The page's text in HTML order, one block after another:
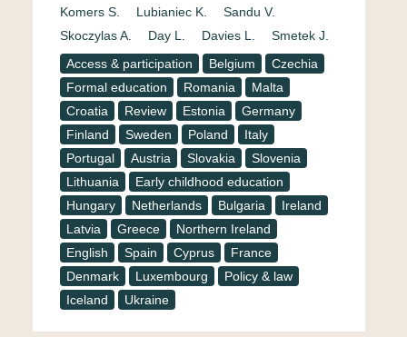
Komers S.
Lubianiec K.
Sandu V.
Skoczylas A.
Day L. Davies L.
Smetek J.
Access & participation
Belgium
Czechia
Formal education
Romania
Malta
Croatia
Review Estonia
Germany
Finland
Sweden Poland
Italy
Portugal
Austria Slovakia
Slovenia
Lithuania
Early childhood education
Hungary
Netherlands Bulgaria
Ireland
Latvia
Greece
Northern Ireland
English
Spain Cyprus
France
Denmark
Luxembourg
Policy & law
Iceland
Ukraine